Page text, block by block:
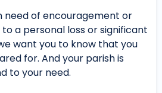
need of encouragement or
a personal loss or significant
want you to know that you
for. And your parish is
to your need.